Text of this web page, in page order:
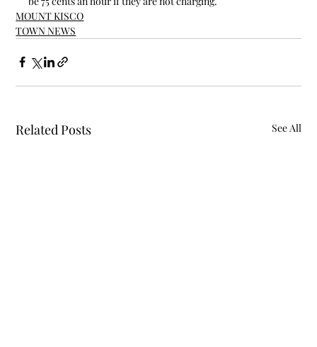
MOUNT KISCO
TOWN NEWS
Related Posts See All